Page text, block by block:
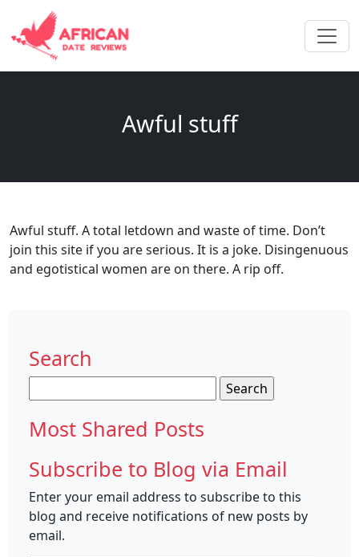
Awful stuff
Awful stuff. A total letdown and waste of time. Don’t
join this site if you are serious. It is a joke. Disingenuous
and egotistical women are on there. A rip off.
Search
for:
Most Shared Posts
Subscribe to Blog via Email
Enter your email address to subscribe to this
blog and receive notifications of new posts by
email.